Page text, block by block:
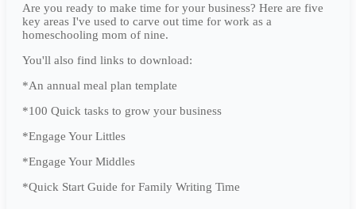
Are you ready to make time for your business? Here are five
key areas I've used to carve out time for work as a
homeschooling mom of nine.
You'll also find links to download:
*An annual meal plan template
*100 Quick tasks to grow your business
*Engage Your Littles
*Engage Your Middles
*Quick Start Guide for Family Writing Time